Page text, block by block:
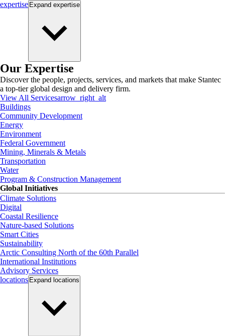
expertise Expand expertise
Our Expertise
Discover the people, projects, services, and markets that make Stantec
a top-tier global design and delivery firm.
View All Servicesarrow_right_alt
Buildings
Community Development
Energy
Environment
Federal Government
Mining, Minerals & Metals
Transportation
Water
Program & Construction Management
Global Initiatives
Climate Solutions
Digital
Coastal Resilience
Nature-based Solutions
Smart Cities
Sustainability
Arctic Consulting North of the 60th Parallel
International Institutions
Advisory Services
locations Expand locations